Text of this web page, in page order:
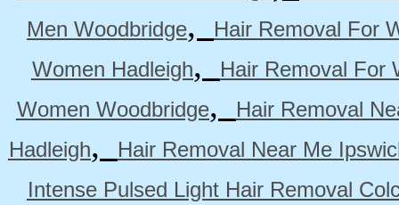
Men Woodbridge,
Hair Removal For
Women Hadleigh,
Hair Removal For
Women Woodbridge,
Hair Removal
Hadleigh,
Hair Removal Near Me
Intense Pulsed Light Hair Removal